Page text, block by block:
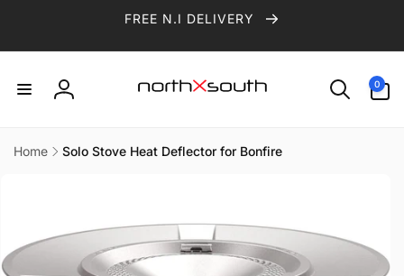
FREE N.I DELIVERY
Log
0
items
Home
Solo Stove Heat Deflector for Bonfire